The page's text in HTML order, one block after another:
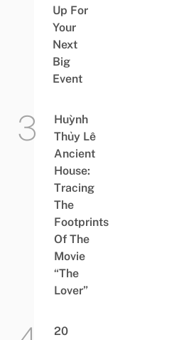
Up For
Your
Next
Big
Event
Huỳnh
Thủy Lê
Ancient
House:
Tracing
The
Footprints
Of The
Movie
“The
Lover”
20